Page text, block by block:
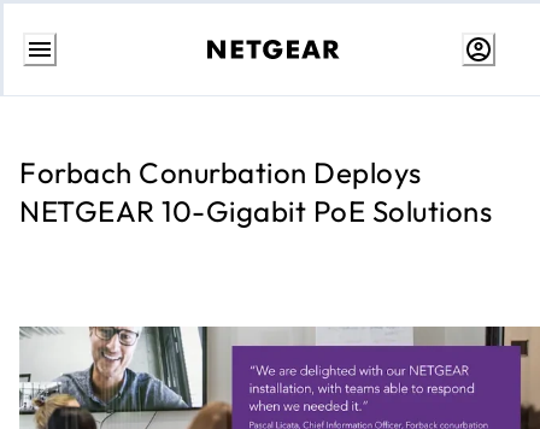
Skip
Forbach Conurbation Deploys
NETGEAR 10-Gigabit PoE Solutions